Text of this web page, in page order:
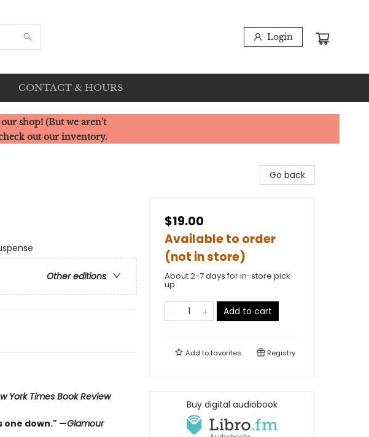
Login
CONTACT & HOURS
shop! (But we aren't
out our inventory.
Other editions
York Times Book Review
one down." —Glamour
Go back
$19.00
Available to order
(not in store)
About 2-7 days for in-store pick
up
Add to cart
Add tofavorites Registry
Buy digital audiobook